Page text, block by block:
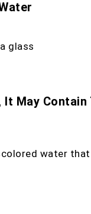
glass
May Contain
water